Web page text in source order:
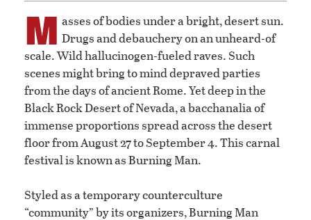
M asses of bodies under a bright, desert sun.
Drugs and debauchery on an unheard-of
scale. Wild hallucinogen-fueled raves. Such
scenes might bring to mind depraved parties
from the days of ancient Rome. Yet deep in the
Black Rock Desert of Nevada, a bacchanalia of
immense proportions spread across the desert
floor from August 27 to September 4. This carnal
festival is known as Burning Man.
Styled as a temporary counterculture
“community” by its organizers, Burning Man